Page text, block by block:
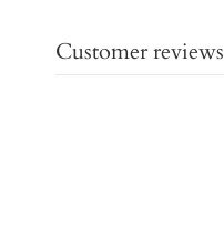
Customer reviews